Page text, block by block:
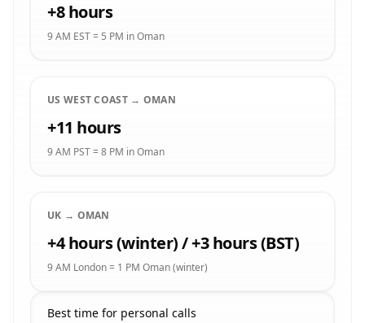
+8 hours
9 AM EST = 5 PM in Oman
US WEST COAST → OMAN
+11 hours
9 AM PST = 8 PM in Oman
UK → OMAN
+4 hours (winter) / +3 hours (BST)
9 AM London = 1 PM Oman (winter)
Best time for personal calls